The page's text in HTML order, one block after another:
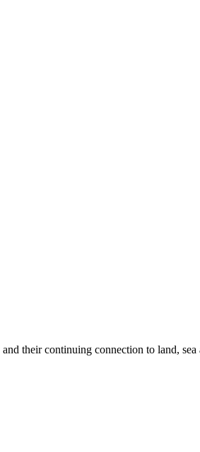
their continuing connection to land,